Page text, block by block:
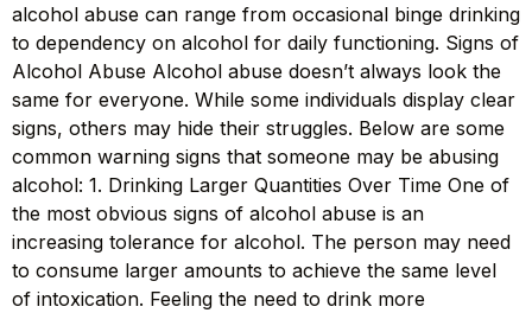
alcohol abuse can range from occasional binge drinking
to dependency on alcohol for daily functioning. Signs of
Alcohol Abuse Alcohol abuse doesn’t always look the
same for everyone. While some individuals display clear
signs, others may hide their struggles. Below are some
common warning signs that someone may be abusing
alcohol: 1. Drinking Larger Quantities Over Time One of
the most obvious signs of alcohol abuse is an
increasing tolerance for alcohol. The person may need
to consume larger amounts to achieve the same level
of intoxication. Feeling the need to drink more